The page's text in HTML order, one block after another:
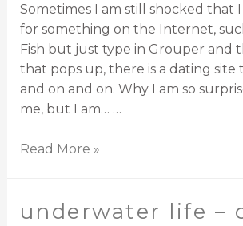
Sometimes I am still shocked that
for something on the Internet,
Fish but just type in Grouper and
that pops up, there is a dating site
and on and on. Why I am so
me, but I am… …
Read More »
underwater life –